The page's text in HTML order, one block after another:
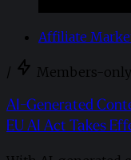
Affiliate
/ Members-only
AI-Generated
EU AI Act Takes